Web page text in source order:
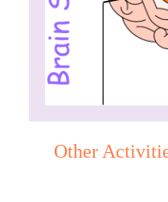
Other